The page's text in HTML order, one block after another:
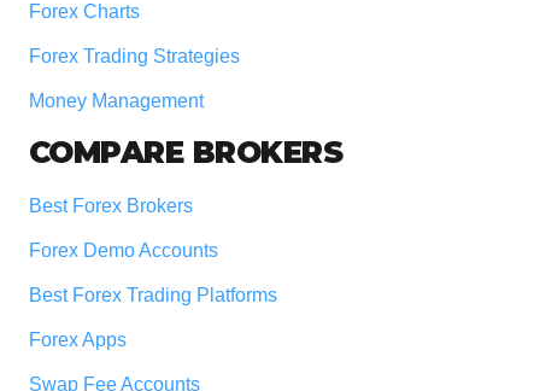
Forex Charts
Forex Trading Strategies
Money Management
COMPARE BROKERS
Best Forex Brokers
Forex Demo Accounts
Best Forex Trading Platforms
Forex Apps
Swap Fee Accounts